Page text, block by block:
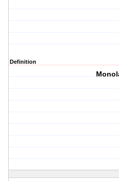
Definition